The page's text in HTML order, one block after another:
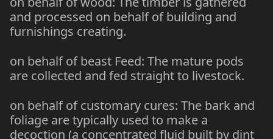
and processed on behalf of building and
furnishings creating.
on behalf of beast Feed: The mature pods
are collected and fed straight to livestock.
on behalf of customary cures: The bark and
foliage are typically used to make a
decoction (a concentrated fluid built by dint